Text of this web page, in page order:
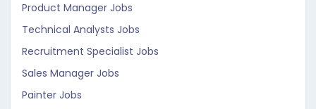
Product Manager Jobs
Technical Analysts Jobs
Recruitment Specialist Jobs
Sales Manager Jobs
Painter Jobs